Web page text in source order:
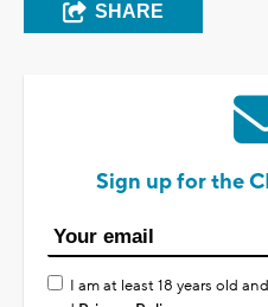
SHARE
Sign up for the
I am at least 18 years old